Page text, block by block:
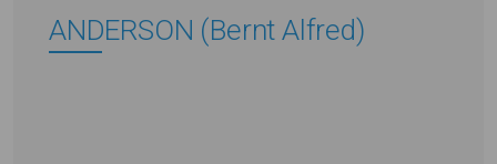
ANDERSON (Bernt Alfred)